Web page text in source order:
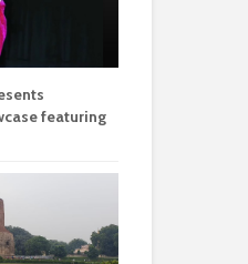
featuring